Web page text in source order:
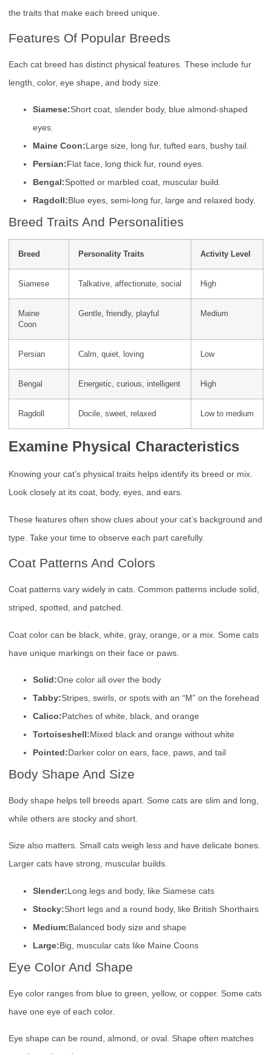
the traits that make each breed unique.
Features Of Popular Breeds
Each cat breed has distinct physical features. These include fur
length, color, eye shape, and body size.
Siamese:Short coat, slender body, blue almond-shaped
eyes.
Maine Coon:Large size, long fur, tufted ears, bushy tail.
Persian:Flat face, long thick fur, round eyes.
Bengal:Spotted or marbled coat, muscular build.
Ragdoll:Blue eyes, semi-long fur, large and relaxed body.
Breed Traits And Personalities
Breed Personality Traits Activity Level
Siamese Talkative, affectionate, social High
Maine
Coon
Gentle, friendly, playful Medium
Persian Calm, quiet, loving Low
Bengal Energetic, curious, intelligent High
Ragdoll Docile, sweet, relaxed Low to medium
Examine Physical Characteristics
Knowing your cat’s physical traits helps identify its breed or mix.
Look closely at its coat, body, eyes, and ears.
These features often show clues about your cat’s background and
type. Take your time to observe each part carefully.
Coat Patterns And Colors
Coat patterns vary widely in cats. Common patterns include solid,
striped, spotted, and patched.
Coat color can be black, white, gray, orange, or a mix. Some cats
have unique markings on their face or paws.
Solid:One color all over the body
Tabby:Stripes, swirls, or spots with an “M” on the forehead
Calico:Patches of white, black, and orange
Tortoiseshell:Mixed black and orange without white
Pointed:Darker color on ears, face, paws, and tail
Body Shape And Size
Body shape helps tell breeds apart. Some cats are slim and long,
while others are stocky and short.
Size also matters. Small cats weigh less and have delicate bones.
Larger cats have strong, muscular builds.
Slender:Long legs and body, like Siamese cats
Stocky:Short legs and a round body, like British Shorthairs
Medium:Balanced body size and shape
Large:Big, muscular cats like Maine Coons
Eye Color And Shape
Eye color ranges from blue to green, yellow, or copper. Some cats
have one eye of each color.
Eye shape can be round, almond, or oval. Shape often matches